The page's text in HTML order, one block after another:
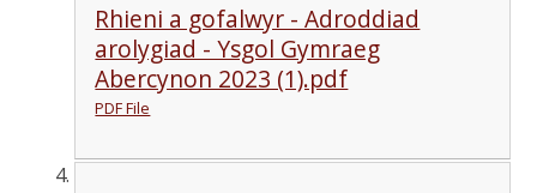
Rhieni a gofalwyr - Adroddiad
arolygiad - Ysgol Gymraeg
Abercynon 2023 (1).pdf
PDF File